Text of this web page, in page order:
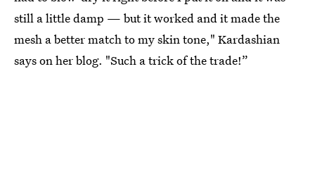
still a little damp — but it worked and it made the
mesh a better match to my skin tone," Kardashian
says on her blog. "Such a trick of the trade!”